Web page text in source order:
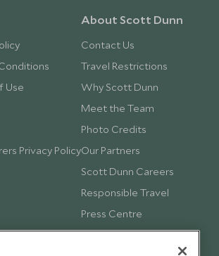
Use
Privacy Policy
About Scott Dunn
Contact Us
Travel Restrictions
Why Scott Dunn
Meet the Team
Photo Credits
Our Partners
Scott Dunn Careers
Responsible Travel
Press Centre
Testimonials